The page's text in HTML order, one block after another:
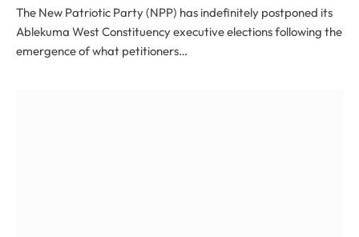
The New Patriotic Party (NPP) has indefinitely postponed its
Ablekuma West Constituency executive elections following the
emergence of what petitioners…